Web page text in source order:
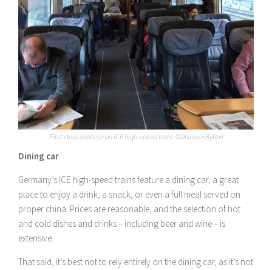
First class seats on an ICE high-speed train. ©DiscoverByRail
Dining car
Germany’s ICE high-speed trains feature a dining car, a great
place to enjoy a drink, a snack, or even a full meal served on
proper china. Prices are reasonable, and the selection of hot
and cold dishes and drinks – including beer and wine – is
extensive.
That said, it’s best not to rely entirely on the dining car, as it’s not